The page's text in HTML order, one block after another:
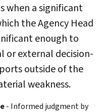
when a significant
the Agency Head
enough to
or external decision-
outside of the
weakness.
- Informed judgment by